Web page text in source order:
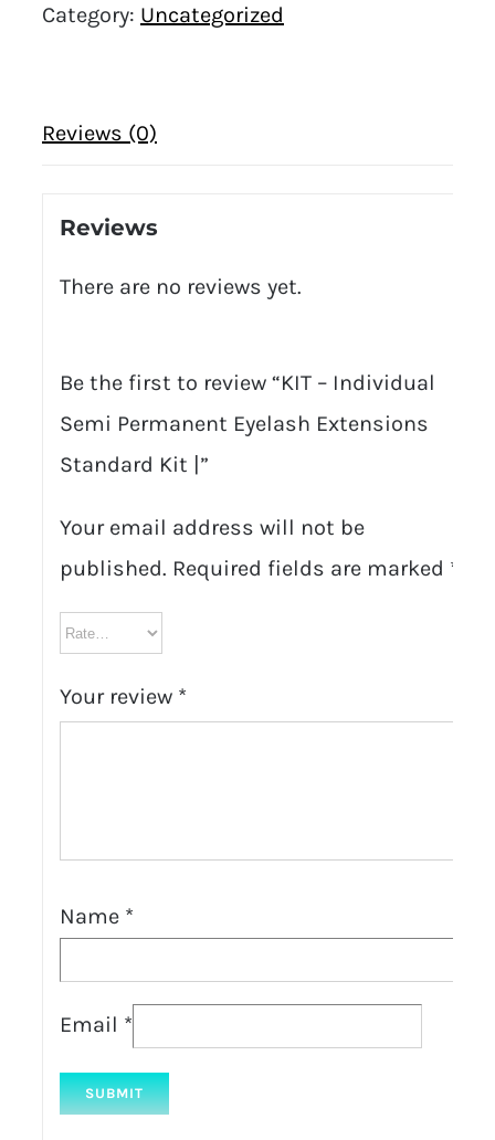
Category: Uncategorized
Reviews (0)
Reviews
There are no reviews yet.
Be the first to review “KIT – Individual
Semi Permanent Eyelash Extensions
Standard Kit |”
Your email address will not be
published. Required fields are marked *
Your review *
Name *
Email *